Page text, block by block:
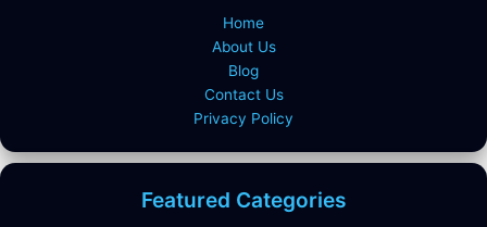
Home
About Us
Blog
Contact Us
Privacy Policy
Featured Categories